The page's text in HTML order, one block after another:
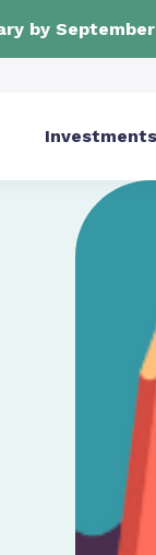
by
Investments